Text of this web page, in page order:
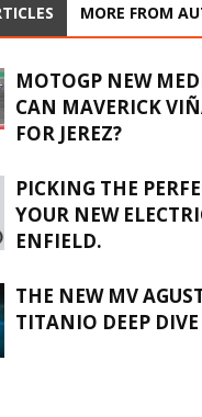
MORE FROM
MOTOGP NEW
CAN MAVERICK
FOR JEREZ?
PICKING THE
YOUR NEW
ENFIELD.
THE NEW MV
TITANIO DEEP DIVE